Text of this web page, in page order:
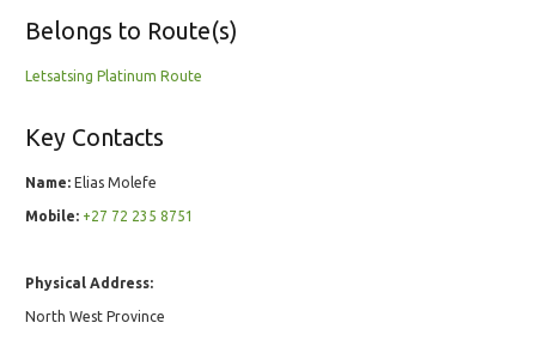
Belongs to Route(s)
Letsatsing Platinum Route
Key Contacts
Name: Elias Molefe
Mobile: +27 72 235 8751
Physical Address:
North West Province